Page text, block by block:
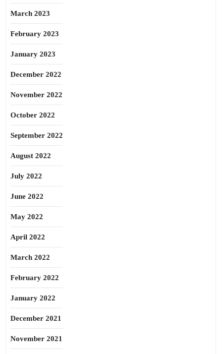
March 2023
February 2023
January 2023
December 2022
November 2022
October 2022
September 2022
August 2022
July 2022
June 2022
May 2022
April 2022
March 2022
February 2022
January 2022
December 2021
November 2021